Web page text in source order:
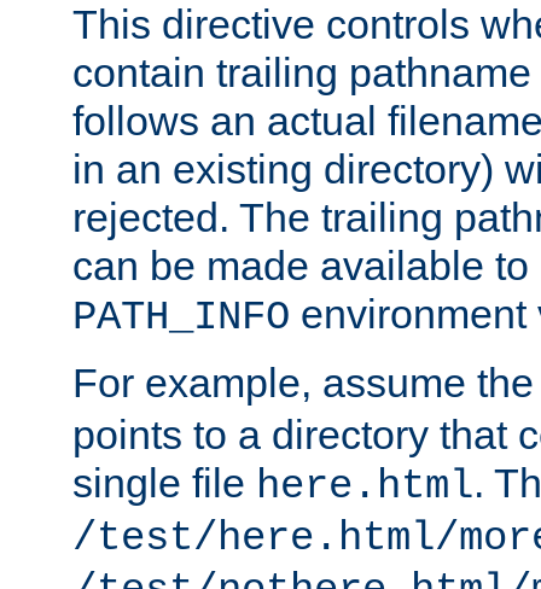
This directive controls
contain trailing
follows an actual
in an existing directory)
rejected. The trailing
can be made available
PATH_INFO environment
For example, assume
points to a directory that
single file here.html.
/test/here.html/